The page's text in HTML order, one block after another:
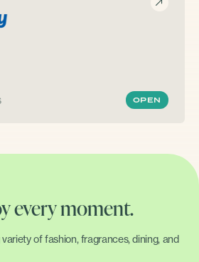
OPEN
every moment.
of fashion, fragrances, dining, and